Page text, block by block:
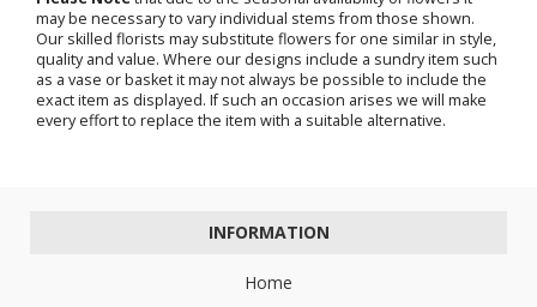
may be necessary to vary individual stems from those shown.
Our skilled florists may substitute flowers for one similar in style,
quality and value. Where our designs include a sundry item such
as a vase or basket it may not always be possible to include the
exact item as displayed. If such an occasion arises we will make
every effort to replace the item with a suitable alternative.
INFORMATION
Home